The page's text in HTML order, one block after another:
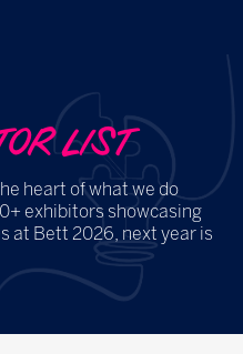
LIST
heart of what we do
exhibitors showcasing
at Bett 2026, next year is